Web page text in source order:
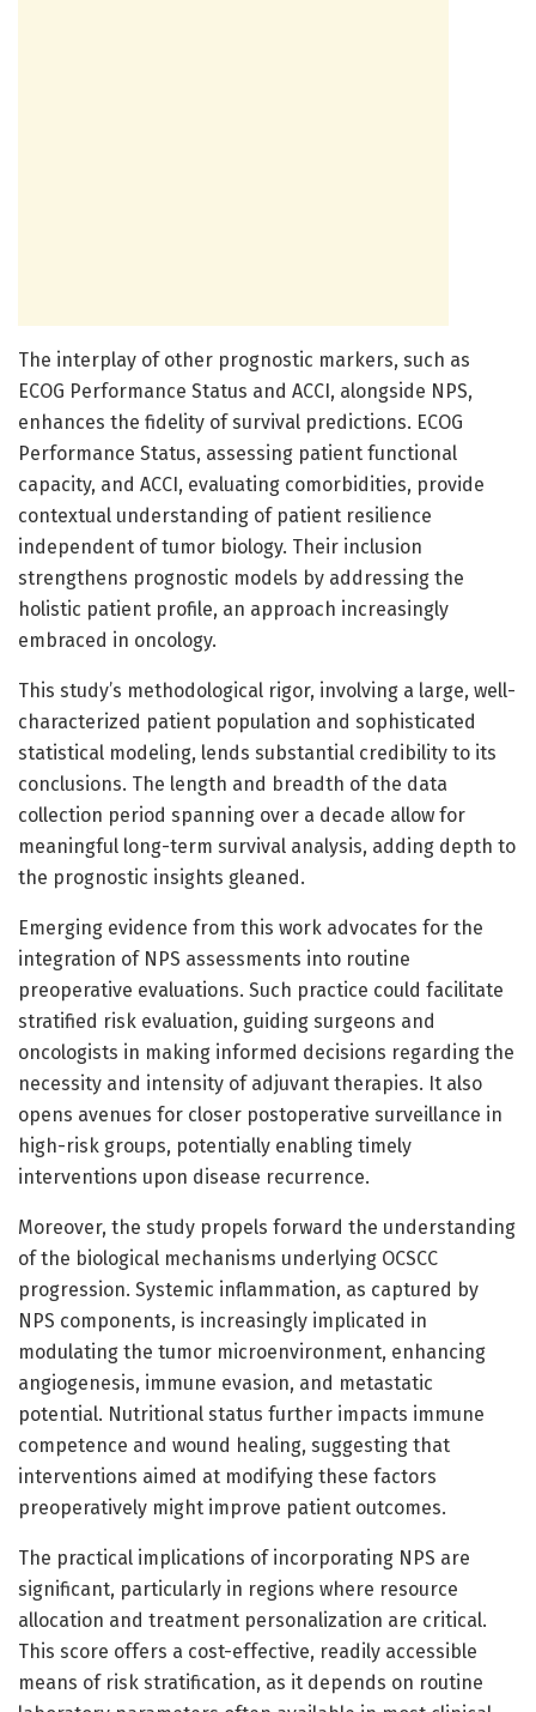
The interplay of other prognostic markers, such as
ECOG Performance Status and ACCI, alongside NPS,
enhances the fidelity of survival predictions. ECOG
Performance Status, assessing patient functional
capacity, and ACCI, evaluating comorbidities, provide
contextual understanding of patient resilience
independent of tumor biology. Their inclusion
strengthens prognostic models by addressing the
holistic patient profile, an approach increasingly
embraced in oncology.
This study’s methodological rigor, involving a large, well-
characterized patient population and sophisticated
statistical modeling, lends substantial credibility to its
conclusions. The length and breadth of the data
collection period spanning over a decade allow for
meaningful long-term survival analysis, adding depth to
the prognostic insights gleaned.
Emerging evidence from this work advocates for the
integration of NPS assessments into routine
preoperative evaluations. Such practice could facilitate
stratified risk evaluation, guiding surgeons and
oncologists in making informed decisions regarding the
necessity and intensity of adjuvant therapies. It also
opens avenues for closer postoperative surveillance in
high-risk groups, potentially enabling timely
interventions upon disease recurrence.
Moreover, the study propels forward the understanding
of the biological mechanisms underlying OCSCC
progression. Systemic inflammation, as captured by
NPS components, is increasingly implicated in
modulating the tumor microenvironment, enhancing
angiogenesis, immune evasion, and metastatic
potential. Nutritional status further impacts immune
competence and wound healing, suggesting that
interventions aimed at modifying these factors
preoperatively might improve patient outcomes.
The practical implications of incorporating NPS are
significant, particularly in regions where resource
allocation and treatment personalization are critical.
This score offers a cost-effective, readily accessible
means of risk stratification, as it depends on routine